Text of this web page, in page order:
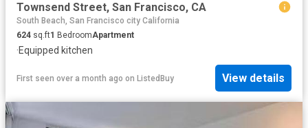
Townsend Street, San Francisco, CA
South Beach, San Francisco city California
624 sq.ft1 BedroomApartment
·Equipped kitchen
First seen over a month ago on ListedBuy View details